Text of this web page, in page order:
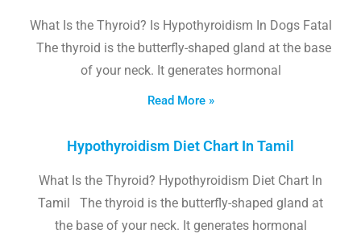
What Is the Thyroid? Is Hypothyroidism In Dogs Fatal
The thyroid is the butterfly-shaped gland at the base
of your neck. It generates hormonal
Read More »
Hypothyroidism Diet Chart In Tamil
What Is the Thyroid? Hypothyroidism Diet Chart In
Tamil The thyroid is the butterfly-shaped gland at
the base of your neck. It generates hormonal